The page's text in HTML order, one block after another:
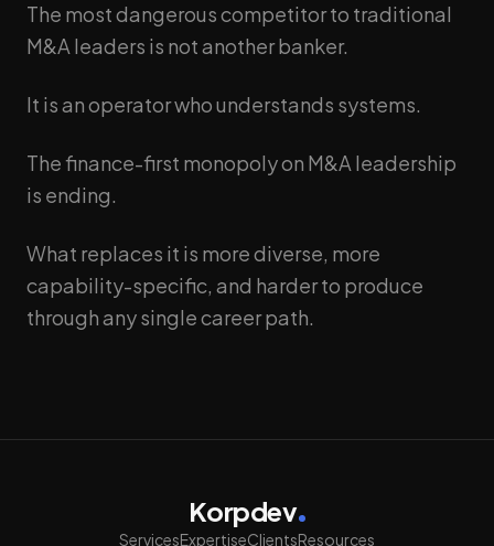
The most dangerous competitor to traditional
M&A leaders is not another banker.
It is an operator who understands systems.
The finance-first monopoly on M&A leadership
is ending.
What replaces it is more diverse, more
capability-specific, and harder to produce
through any single career path.
Korpdev
ServicesExpertiseClientsResources